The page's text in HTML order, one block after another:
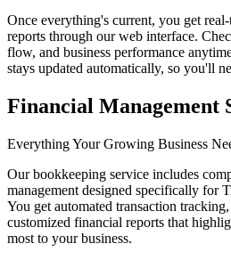
Once everything's current, you get
reports through our web interface.
flow, and business performance
stays updated automatically, so you'll
Financial Management
Everything Your Growing Business
Our bookkeeping service includes
management designed specifically for
You get automated transaction
customized financial reports that
most to your business.